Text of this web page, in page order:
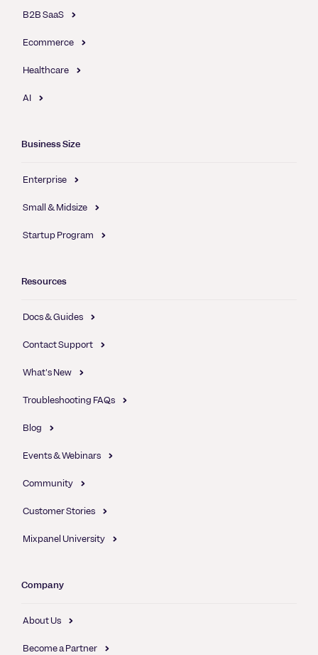
B2B SaaS
Ecommerce
Healthcare
AI
Business Size
Enterprise
Small & Midsize
Startup Program
Resources
Docs & Guides
Contact Support
What's New
Troubleshooting FAQs
Blog
Events & Webinars
Community
Customer Stories
Mixpanel University
Company
About Us
Become a Partner